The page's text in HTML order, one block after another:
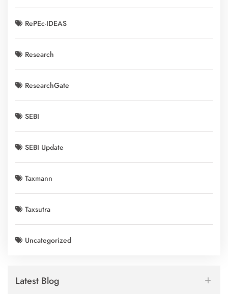
RePEc-IDEAS
Research
ResearchGate
SEBI
SEBI Update
Taxmann
Taxsutra
Uncategorized
Latest Blog